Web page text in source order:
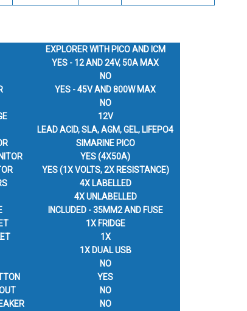
EXPLORER WITH PICO AND ICM
YES - 12 AND 24V, 50A MAX
NO
YES - 45V AND 800W MAX
NO
12V
LEAD ACID, SLA, AGM, GEL, LIFEPO4
SIMARINE PICO
YES (4X50A)
YES (1X VOLTS, 2X RESISTANCE)
4X LABELLED
4X UNLABELLED
INCLUDED - 35MM2 AND FUSE
1X FRIDGE
1X
1X DUAL USB
NO
YES
NO
NO